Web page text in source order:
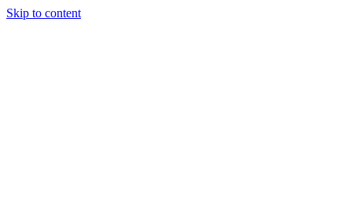
Skip to content